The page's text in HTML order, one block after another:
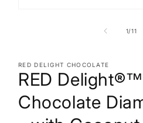
1/of
11
RED DELIGHT CHOCOLATE
RED
Chocolate